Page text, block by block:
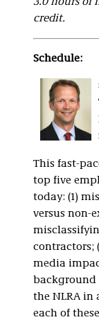
credit.
Schedule:
This fast-
top five
today: (1)
versus non-
contractors;
media
the NLRA in
each of